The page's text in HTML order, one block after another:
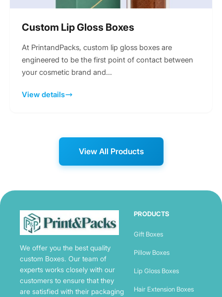
Custom Lip Gloss Boxes
At PrintandPacks, custom lip gloss boxes are
engineered to be the first point of contact between
your cosmetic brand and...
View details
View All Products
We offer you the best quality
custom Boxes. Our team of
experts works closely with our
customers to ensure that they
are satisfied with their packaging
PRODUCTS
Gift Boxes
Pillow Boxes
Lip Gloss Boxes
Hair Extension Boxes